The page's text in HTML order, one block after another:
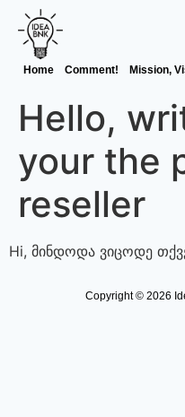
Home Comment! Mission,
Hello,
your the
reseller
Hi, მინდოდა ვიცოდე
Copyright © 2026